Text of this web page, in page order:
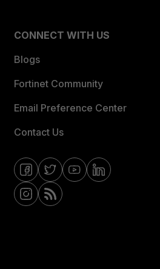
CONNECT WITH US
Blogs
Fortinet Community
Email Preference Center
Contact Us